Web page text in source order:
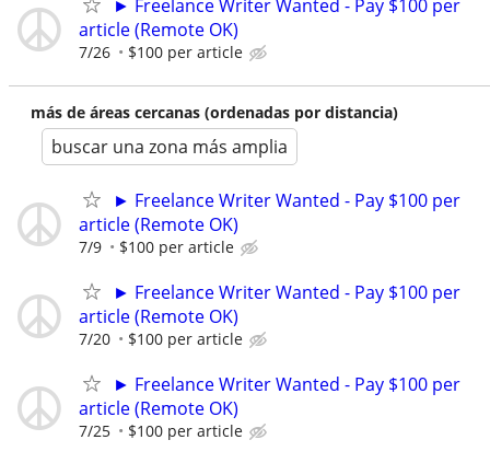
► Freelance Writer Wanted - Pay $100 per
article (Remote OK)
7/26 $100 per article
más de áreas cercanas (ordenadas por distancia)
buscar una zona más amplia
► Freelance Writer Wanted - Pay $100 per
article (Remote OK)
7/9 $100 per article
► Freelance Writer Wanted - Pay $100 per
article (Remote OK)
7/20 $100 per article
► Freelance Writer Wanted - Pay $100 per
article (Remote OK)
7/25 $100 per article